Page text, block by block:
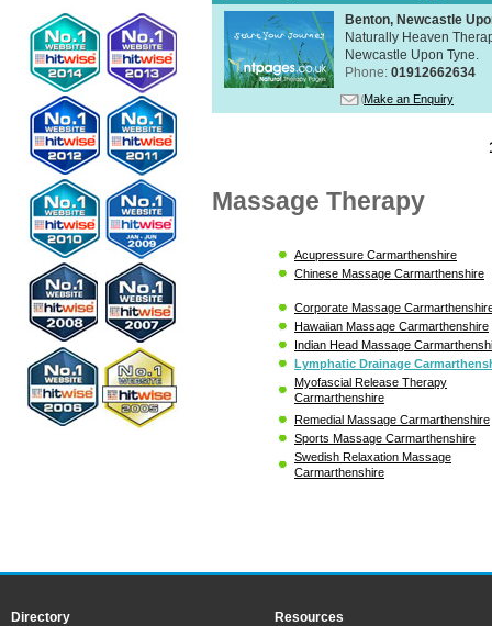
Benton, Newcastle
Naturally Heaven
Newcastle Upon Tyne.
Phone: 01912662634
Make an Enquiry
Massage Therapy
Acupressure Carmarthenshire
Chinese Massage Carmarthenshire
Corporate Massage
Hawaiian Massage Carmarthenshire
Indian Head Massage
Lymphatic Drainage
Myofascial Release Therapy
Carmarthenshire
Remedial Massage Carmarthenshire
Sports Massage Carmarthenshire
Swedish Relaxation Massage
Carmarthenshire
Directory
Resources